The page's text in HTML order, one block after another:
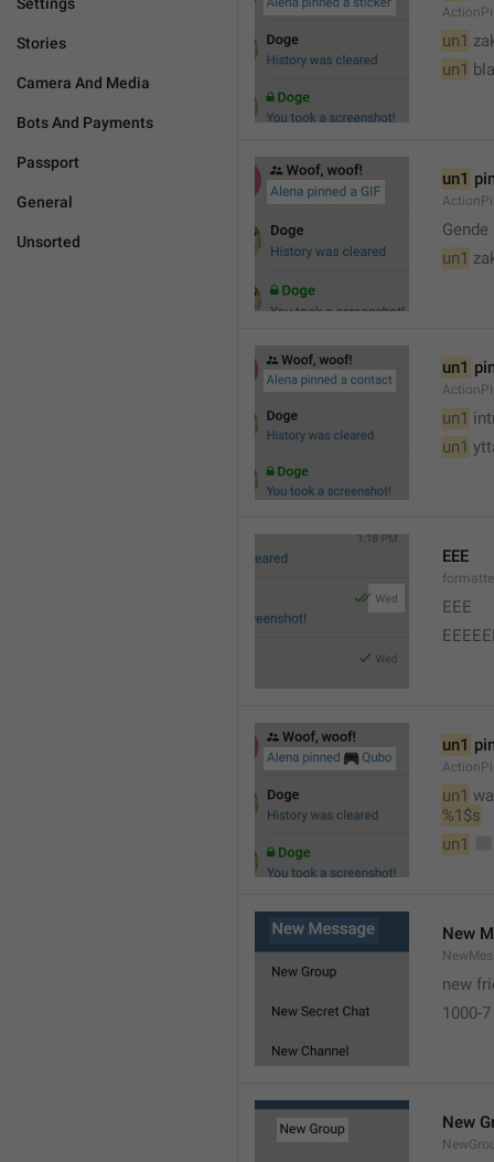
Stories
Camera And Media
Bots And Payments
Passport
General
Unsorted
un1
un1
un1
un1
un1
un1
un1
EEE
EEE
un1
un1
%1$s
un1
New
new
1000-
New